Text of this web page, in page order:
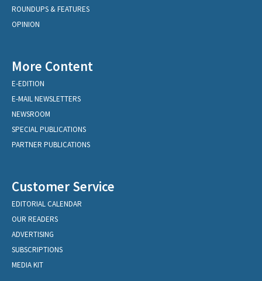
ROUNDUPS & FEATURES
OPINION
More Content
E-EDITION
E-MAIL NEWSLETTERS
NEWSROOM
SPECIAL PUBLICATIONS
PARTNER PUBLICATIONS
Customer Service
EDITORIAL CALENDAR
OUR READERS
ADVERTISING
SUBSCRIPTIONS
MEDIA KIT